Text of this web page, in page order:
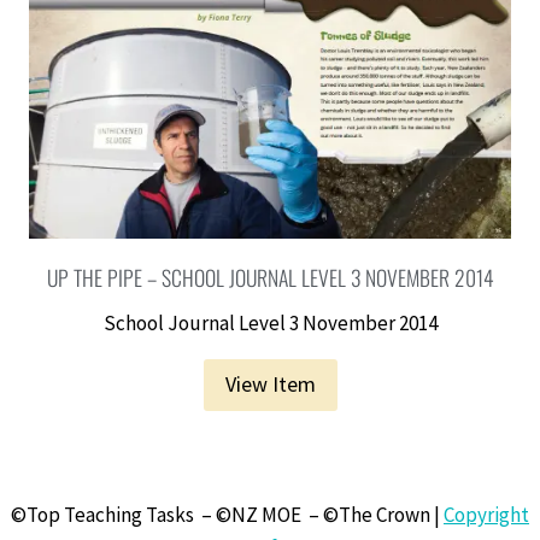
UP THE PIPE – SCHOOL JOURNAL LEVEL 3 NOVEMBER 2014
School Journal Level 3 November 2014
View Item
©Top Teaching Tasks – ©NZ MOE – ©The Crown |Copyright